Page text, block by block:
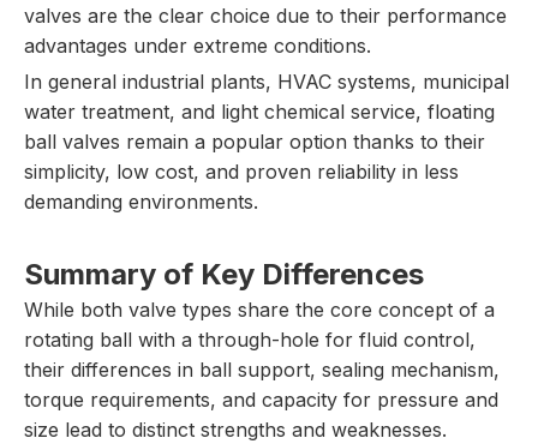
valves are the clear choice due to their performance
advantages under extreme conditions.
In general industrial plants, HVAC systems, municipal
water treatment, and light chemical service, floating
ball valves remain a popular option thanks to their
simplicity, low cost, and proven reliability in less
demanding environments.
Summary of Key Differences
While both valve types share the core concept of a
rotating ball with a through-hole for fluid control,
their differences in ball support, sealing mechanism,
torque requirements, and capacity for pressure and
size lead to distinct strengths and weaknesses.